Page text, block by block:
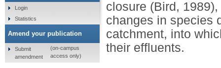
closure (Bird,
changes in species
catchment, into
their effluents.
Login
Statistics
Amend your publication
Submit
amendment
(on-campus
access only)